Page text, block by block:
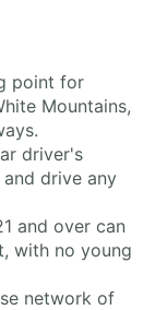
point for
Mountains,
driver's
drive any
and over can
with no young
network of